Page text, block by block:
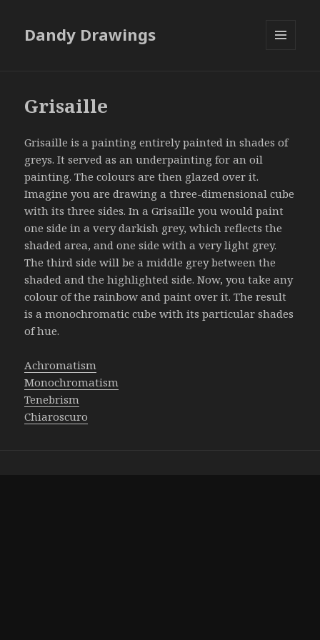
Dandy Drawings
Grisaille
Grisaille is a painting entirely painted in shades of
greys. It served as an underpainting for an oil
painting. The colours are then glazed over it.
Imagine you are drawing a three-dimensional cube
with its three sides. In a Grisaille you would paint
one side in a very darkish grey, which reflects the
shaded area, and one side with a very light grey.
The third side will be a middle grey between the
shaded and the highlighted side. Now, you take any
colour of the rainbow and paint over it. The result
is a monochromatic cube with its particular shades
of hue.
Achromatism
Monochromatism
Tenebrism
Chiaroscuro